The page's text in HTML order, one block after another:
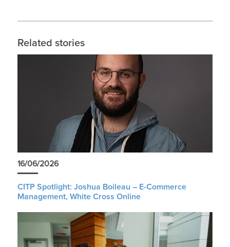
Related stories
16/06/2026
CITP Spotlight: Joshua Boileau – E-Commerce
Management, White Cross Online